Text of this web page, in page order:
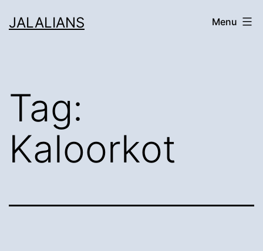
toJALALIANS Menu
Tag:
Kaloorkot